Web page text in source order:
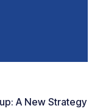
A New Strategy